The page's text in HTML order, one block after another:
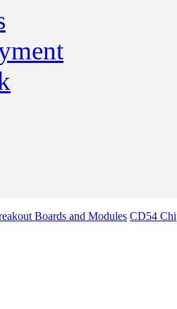
Boards and Modules CD54